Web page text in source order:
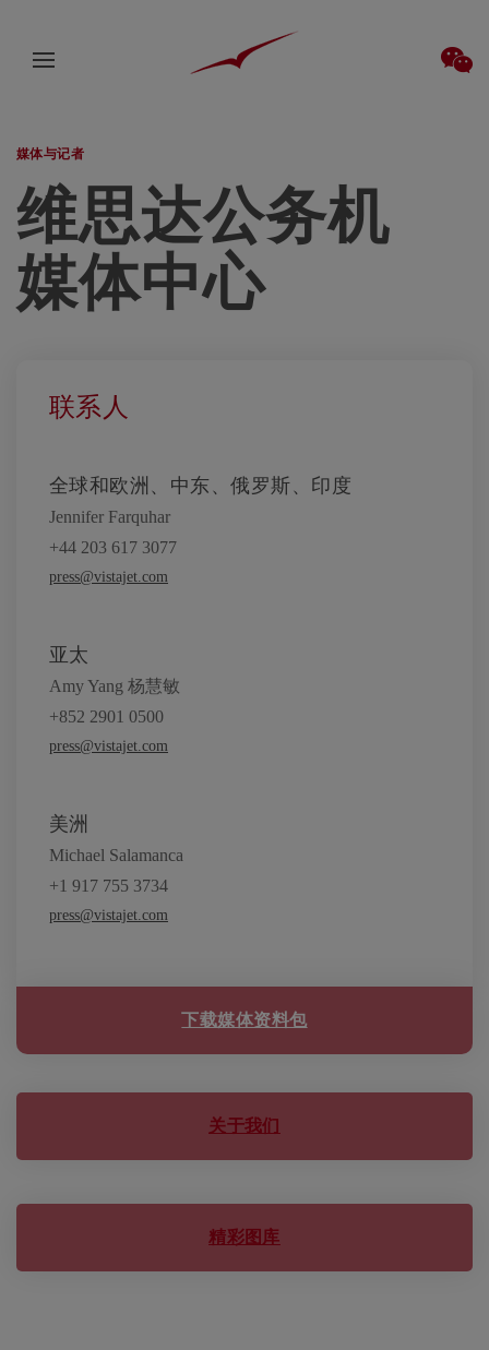
媒体与记者
维思达公务机
媒体中心
联系人
全球和欧洲、中东、俄罗斯、印度
Jennifer Farquhar
+44 203 617 3077
press@vistajet.com
亚太
Amy Yang 杨慧敏
+852 2901 0500
press@vistajet.com
美洲
Michael Salamanca
+1 917 755 3734
press@vistajet.com
下载媒体资料包
关于我们
精彩图库